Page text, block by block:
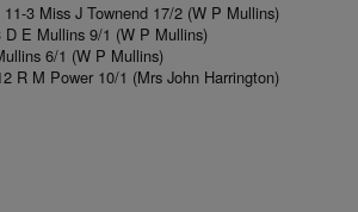
3 Miss J Townend 17/2 (W P Mullins)
D E Mullins 9/1 (W P Mullins)
6/1 (W P Mullins)
R M Power 10/1 (Mrs John Harrington)